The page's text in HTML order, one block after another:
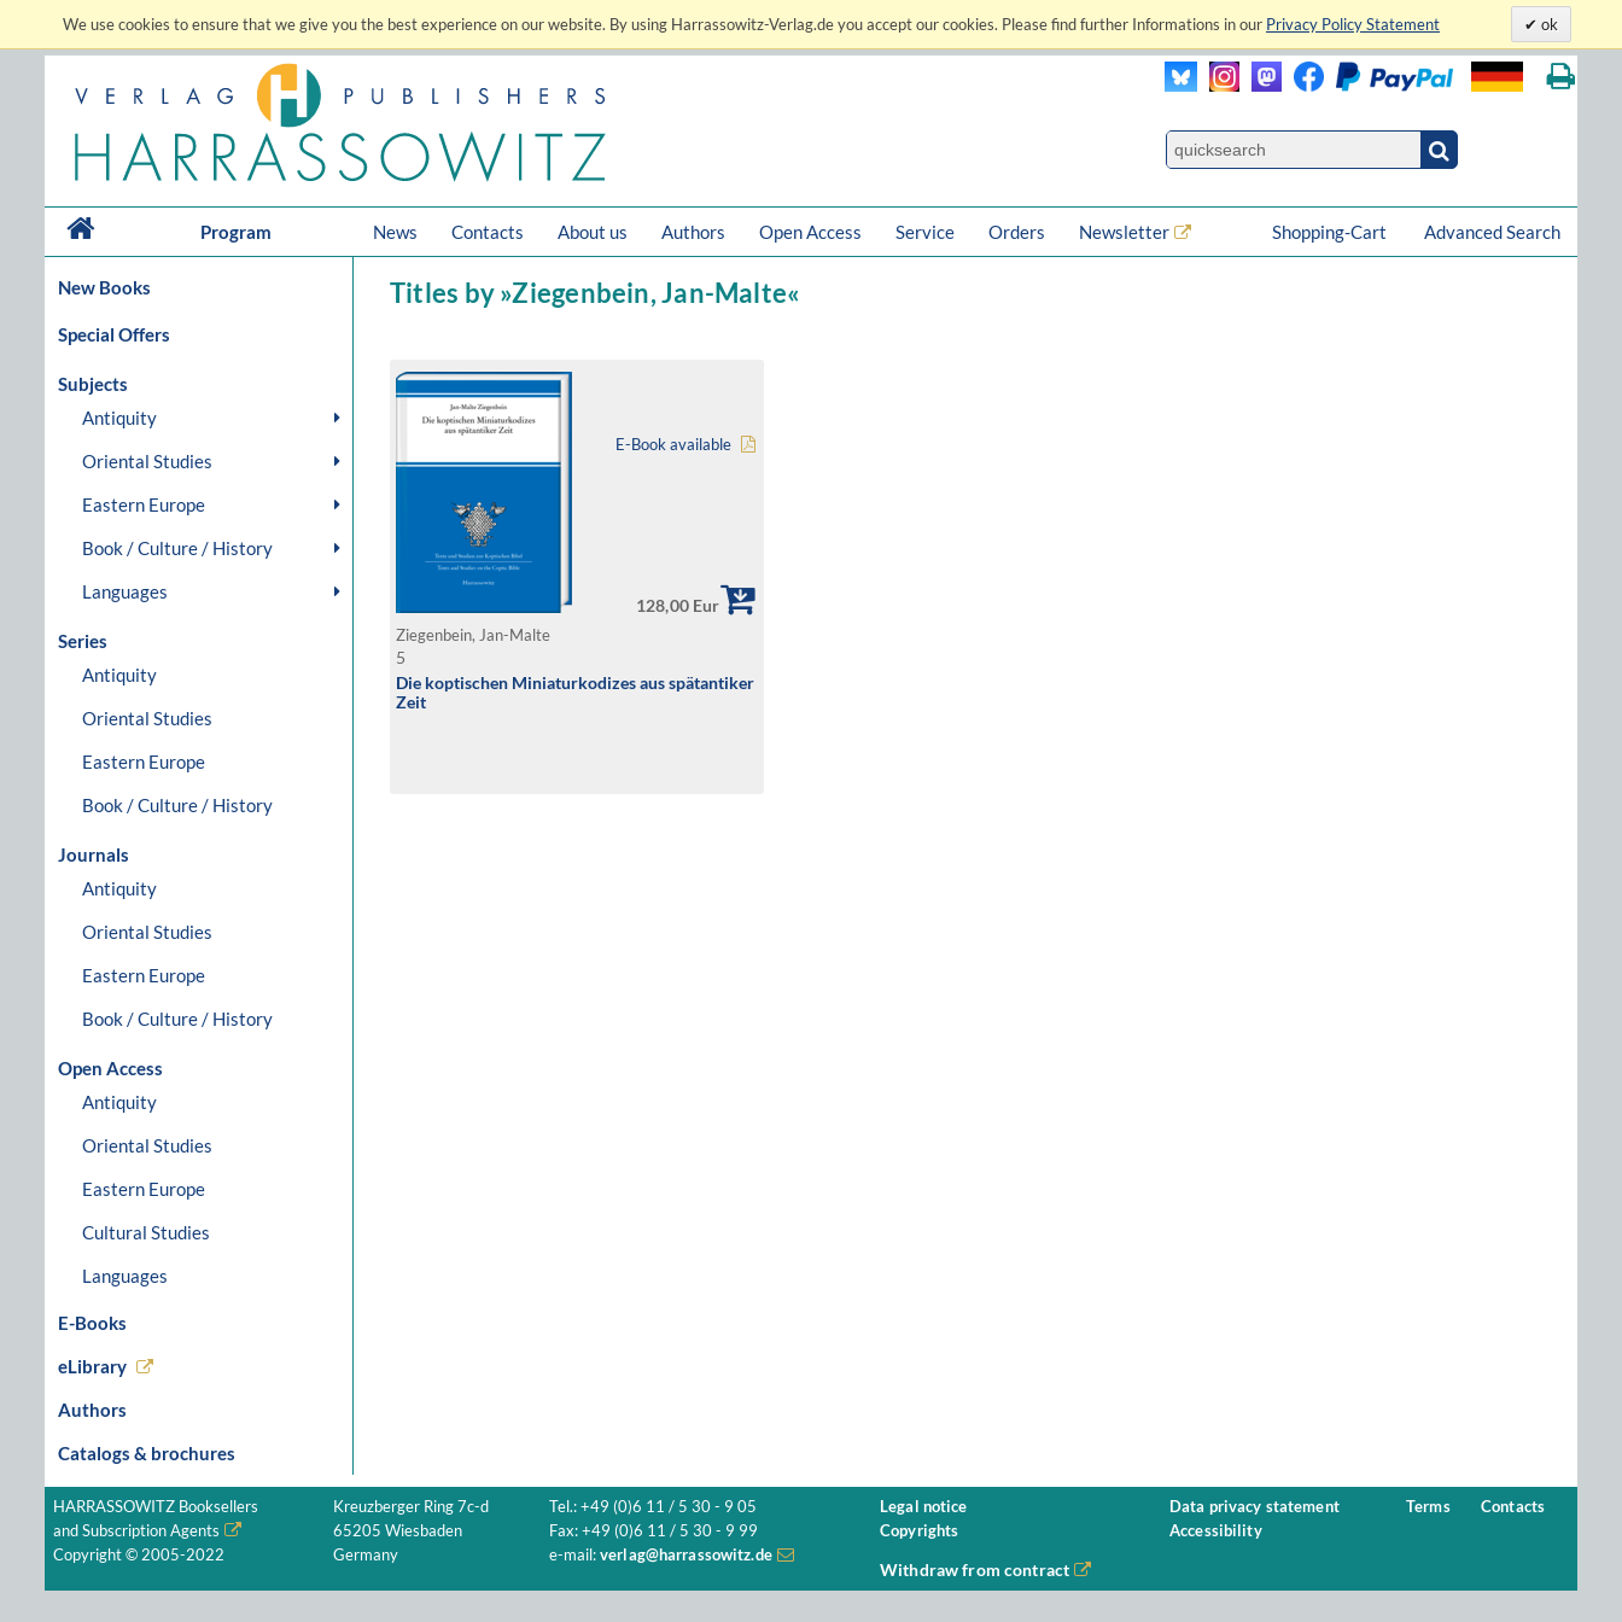
We use cookies to ensure that we give you the best experience on our website. By using Harrassowitz-Verlag.de you accept our cookies. Please find further Informations in our Privacy Policy Statement ok
Program News Contacts About us Authors Open Access Service Orders Newsletter Advanced Search
Shopping-Cart
New Books
Special Offers
Subjects
Antiquity
Oriental Studies
Eastern Europe
Book / Culture / History
Languages
Series
Antiquity
Oriental Studies
Eastern Europe
Book / Culture / History
Journals
Antiquity
Oriental Studies
Eastern Europe
Book / Culture / History
Open Access
Antiquity
Oriental Studies
Eastern Europe
Cultural Studies
Languages
E-Books
eLibrary
Authors
Catalogs & brochures
Titles by »Ziegenbein, Jan-Malte«
E-Book available
128,00 Eur
Ziegenbein, Jan-Malte
5
Die koptischen Miniaturkodizes aus spätantiker
Zeit
HARRASSOWITZ Booksellers
and Subscription Agents
Copyright © 2005-2022
Kreuzberger Ring 7c-d
65205 Wiesbaden
Germany
Tel.: +49 (0)6 11 / 5 30 - 9 05
Fax: +49 (0)6 11 / 5 30 - 9 99
e-mail: verlag@harrassowitz.de
Legal notice
Copyrights
Data privacy statement
Accessibility
Terms Contacts
Withdraw from contract